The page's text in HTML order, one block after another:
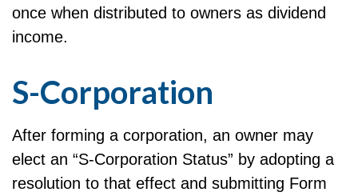
once when distributed to owners as dividend
income.
S-Corporation
After forming a corporation, an owner may
elect an “S-Corporation Status” by adopting a
resolution to that effect and submitting Form